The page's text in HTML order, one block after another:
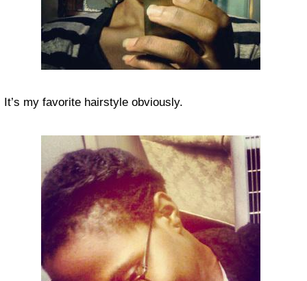
It’s my favorite hairstyle obviously.